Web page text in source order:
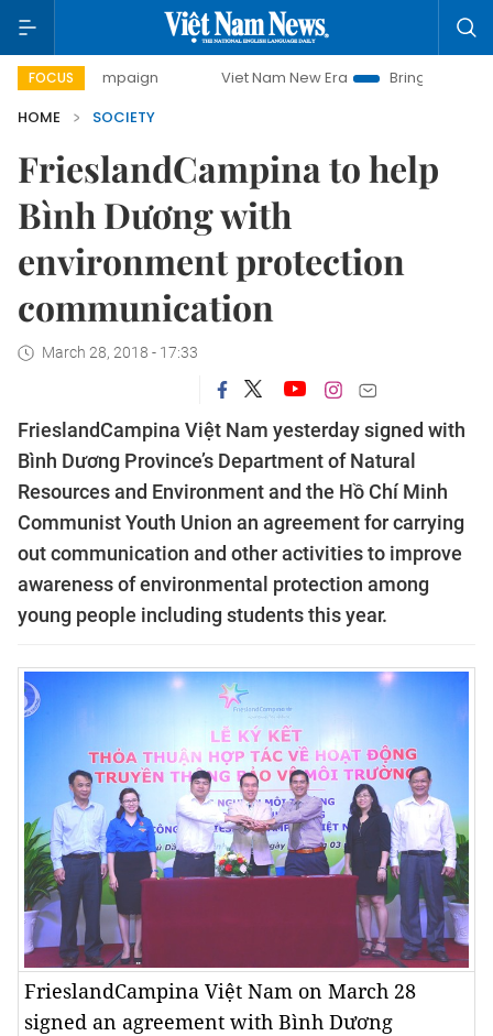
FOCUS
campaign Viet Nam New Era
Bringing Resolutions to
HOME
SOCIETY
FrieslandCampina to help
Bình Dương with
environment protection
communication
March 28, 2018 - 17:33
FrieslandCampina Việt Nam yesterday signed with
Bình Dương Province’s Department of Natural
Resources and Environment and the Hồ Chí Minh
Communist Youth Union an agreement for carrying
out communication and other activities to improve
awareness of environmental protection among
young people including students this year.
FrieslandCampina Việt Nam on March 28
signed an agreement with Bình Dương